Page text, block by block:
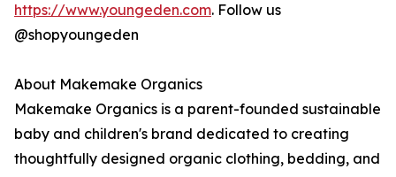
https://www.youngeden.com. Follow us
@shopyoungeden
About Makemake Organics
Makemake Organics is a parent-founded sustainable
baby and children's brand dedicated to creating
thoughtfully designed organic clothing, bedding, and